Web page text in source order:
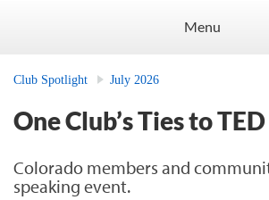
Menu
Club Spotlight July 2026
One Club’s Ties to TED
Colorado members and
speaking event.